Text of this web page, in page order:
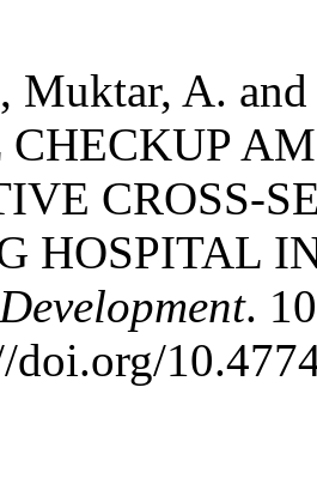
Muktar, A.
CROSS-
HOSPITAL
.
doi.org/